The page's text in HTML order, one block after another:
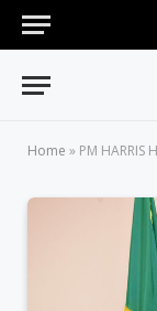
Home » PM HARRIS HOLDS